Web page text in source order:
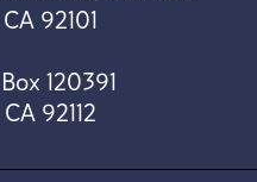
92101
120391
92112